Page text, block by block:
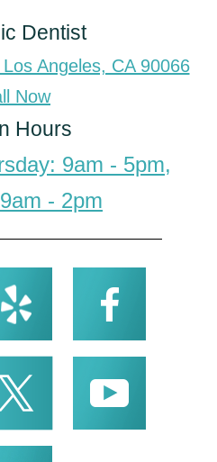
Dentist
Angeles, CA 90066
Now
Hours
9am - 5pm,
- 2pm